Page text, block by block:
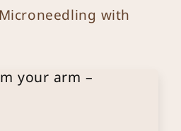
with
your arm –